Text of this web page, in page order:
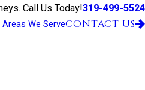
Call Us Today!319-499-5524
Areas We ServeCONTACT US